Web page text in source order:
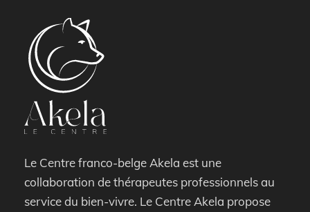
Le Centre franco-belge Akela est une
collaboration de thérapeutes professionnels au
service du bien-vivre. Le Centre Akela propose